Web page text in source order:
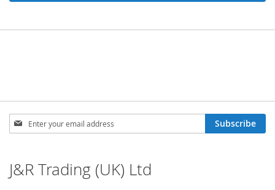
Sign
Up
Newsletter:
Subscribe
J&R Trading (UK) Ltd